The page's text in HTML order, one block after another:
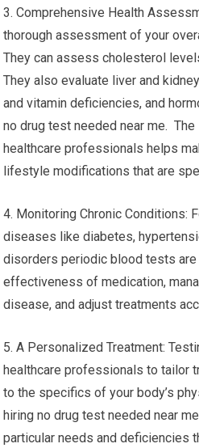
3. Comprehensive Health
thorough assessment of your
They can assess cholesterol
They also evaluate liver and
and vitamin deficiencies, and
no drug test needed near me.
healthcare professionals helps
lifestyle modifications that are
4. Monitoring Chronic Conditions:
diseases like diabetes,
disorders periodic blood tests
effectiveness of medication,
disease, and adjust treatments
5. A Personalized Treatment:
healthcare professionals to tailor
to the specifics of your body’s
hiring no drug test needed near
particular needs and deficiencies